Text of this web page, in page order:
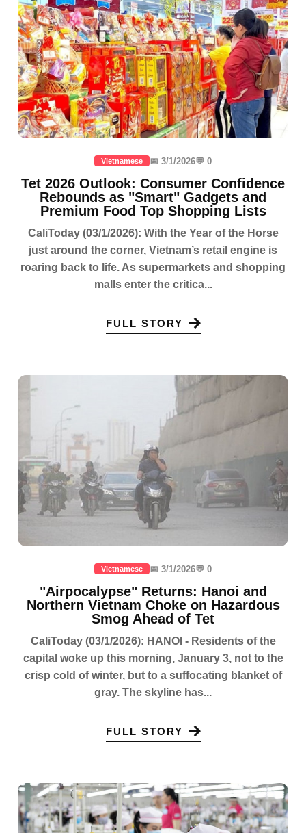
Vietnamese 📅 3/1/2026💬 0
Tet 2026 Outlook: Consumer Confidence
Rebounds as "Smart" Gadgets and
Premium Food Top Shopping Lists
CaliToday (03/1/2026): With the Year of the Horse
just around the corner, Vietnam’s retail engine is
roaring back to life. As supermarkets and shopping
malls enter the critica...
FULL STORY
Vietnamese 📅 3/1/2026💬 0
"Airpocalypse" Returns: Hanoi and
Northern Vietnam Choke on Hazardous
Smog Ahead of Tet
CaliToday (03/1/2026): HANOI - Residents of the
capital woke up this morning, January 3, not to the
crisp cold of winter, but to a suffocating blanket of
gray. The skyline has...
FULL STORY